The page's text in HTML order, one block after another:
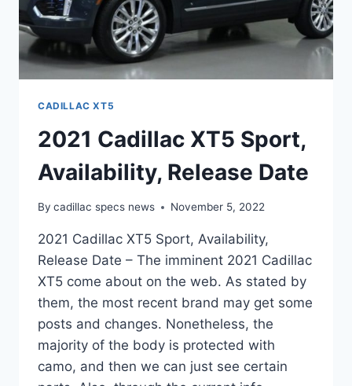
CADILLAC XT5
2021 Cadillac XT5 Sport,
Availability, Release Date
By cadillac specs news November 5, 2022
2021 Cadillac XT5 Sport, Availability,
Release Date – The imminent 2021 Cadillac
XT5 come about on the web. As stated by
them, the most recent brand may get some
posts and changes. Nonetheless, the
majority of the body is protected with
camo, and then we can just see certain